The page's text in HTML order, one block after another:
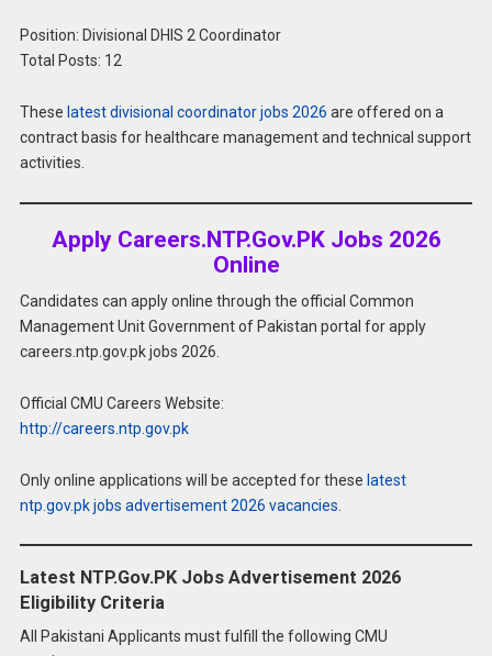
Position: Divisional DHIS 2 Coordinator
Total Posts: 12
These latest divisional coordinator jobs 2026 are offered on a
contract basis for healthcare management and technical support
activities.
Apply Careers.NTP.Gov.PK Jobs 2026
Online
Candidates can apply online through the official Common
Management Unit Government of Pakistan portal for apply
careers.ntp.gov.pk jobs 2026.
Official CMU Careers Website:
http://careers.ntp.gov.pk
Only online applications will be accepted for these latest
ntp.gov.pk jobs advertisement 2026 vacancies
Latest NTP.Gov.PK Jobs Advertisement 2026
Eligibility Criteria
All Pakistani Applicants must fulfill the following CMU